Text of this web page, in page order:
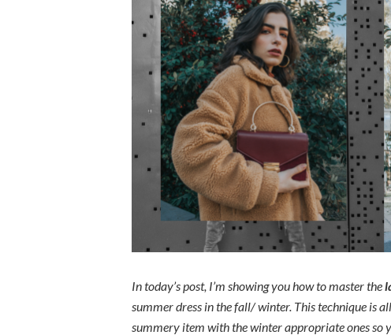
In today’s post, I’m showing you how to master the
summer dress in the fall/ winter. This technique is
summery item with the winter appropriate ones so